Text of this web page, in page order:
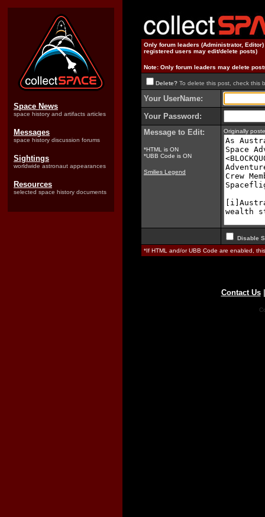
Space News
space history and artifacts articles
Messages
space history discussion forums
Sightings
worldwide astronaut appearances
Resources
selected space history documents
Only forum leaders (Administrator,
registered users may edit/delete posts)
Note: Only forum leaders may delete
Delete? To delete this post, check this
Your UserName:
Your Password:
Message to Edit:
*HTML is ON
*UBB Code is ON
Smilies Legend
Originally
Disable
*If HTML and/or UBB Code are enabled,
Contact Us